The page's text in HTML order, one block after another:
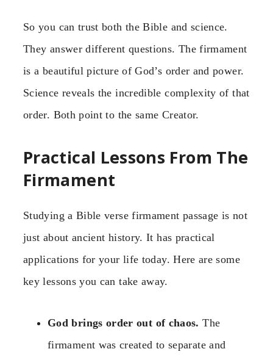
So you can trust both the Bible and science.
They answer different questions. The firmament
is a beautiful picture of God’s order and power.
Science reveals the incredible complexity of that
order. Both point to the same Creator.
Practical Lessons From The
Firmament
Studying a Bible verse firmament passage is not
just about ancient history. It has practical
applications for your life today. Here are some
key lessons you can take away.
God brings order out of chaos. The
firmament was created to separate and